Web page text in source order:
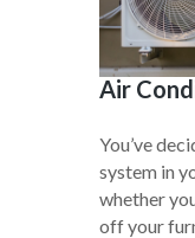
Air
You’ve
system in
whether
off your